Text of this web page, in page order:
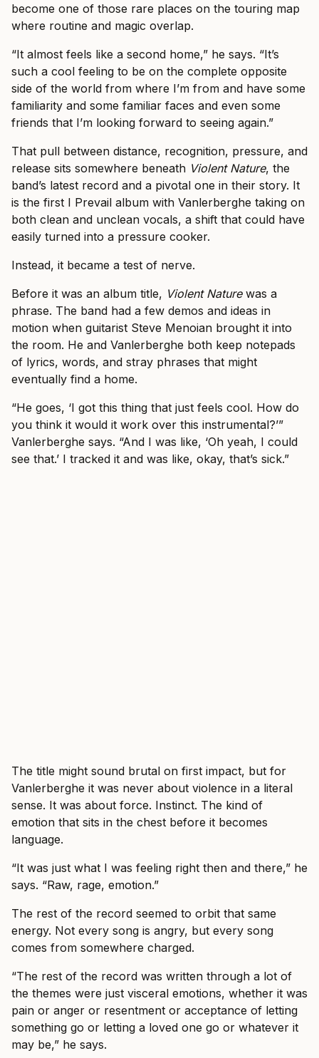
become one of those rare places on the touring map
where routine and magic overlap.
“It almost feels like a second home,” he says. “It’s
such a cool feeling to be on the complete opposite
side of the world from where I’m from and have some
familiarity and some familiar faces and even some
friends that I’m looking forward to seeing again.”
That pull between distance, recognition, pressure, and
release sits somewhere beneath Violent Nature, the
band’s latest record and a pivotal one in their story. It
is the first I Prevail album with Vanlerberghe taking on
both clean and unclean vocals, a shift that could have
easily turned into a pressure cooker.
Instead, it became a test of nerve.
Before it was an album title, Violent Naturewas a
phrase. The band had a few demos and ideas in
motion when guitarist Steve Menoian brought it into
the room. He and Vanlerberghe both keep notepads
of lyrics, words, and stray phrases that might
eventually find a home.
“He goes, ‘I got this thing that just feels cool. How do
you think it would it work over this instrumental?’”
Vanlerberghe says. “And I was like, ‘Oh yeah, I could
see that.’ I tracked it and was like, okay, that’s sick.”
The title might sound brutal on first impact, but for
Vanlerberghe it was never about violence in a literal
sense. It was about force. Instinct. The kind of
emotion that sits in the chest before it becomes
language.
“It was just what I was feeling right then and there,” he
says. “Raw, rage, emotion.”
The rest of the record seemed to orbit that same
energy. Not every song is angry, but every song
comes from somewhere charged.
“The rest of the record was written through a lot of
the themes were just visceral emotions, whether it was
pain or anger or resentment or acceptance of letting
something go or letting a loved one go or whatever it
may be,” he says.